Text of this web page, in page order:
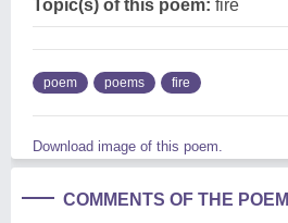
Topic(s) of this poem: fire
poem poems fire
Download image of this poem.
COMMENTS OF THE POEM